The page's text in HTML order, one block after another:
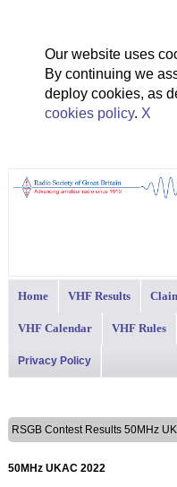
Our website uses
By continuing we
deploy cookies, as
cookies policy. X
Home VHF Results
VHF Calendar VHF Rules
Privacy Policy
RSGB Contest Results 50MHz
50MHz UKAC 2022